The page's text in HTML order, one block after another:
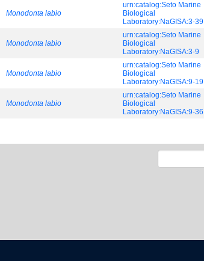
Monodonta labio
urn:catalog:Seto Marine
Biological
Laboratory:NaGISA:3-39
Monodonta labio
urn:catalog:Seto Marine
Biological
Laboratory:NaGISA:3-9
Monodonta labio
urn:catalog:Seto Marine
Biological
Laboratory:NaGISA:9-19
Monodonta labio
urn:catalog:Seto Marine
Biological
Laboratory:NaGISA:9-36